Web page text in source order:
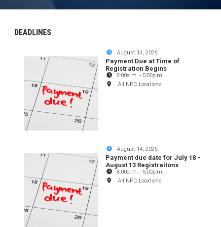
DEADLINES
August 14, 2026
Payment Due at Time of
Registration Begins
8:00a.m. - 5:00p.m.
All NPC Locations
August 14, 2026
Payment due date for July 18 -
August 13 Registraitons
8:00a.m. - 5:00p.m.
All NPC Locations